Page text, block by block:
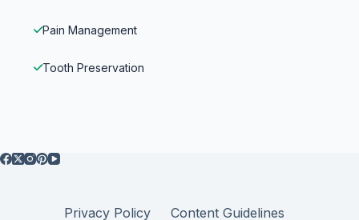
Pain Management
Tooth Preservation
Privacy Policy
Content Guidelines